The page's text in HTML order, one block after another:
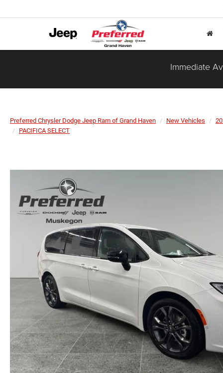
Immediate
Preferred Chrysler Dodge Jeep Ram of Grand Haven New Vehicles
PACIFICA SELECT